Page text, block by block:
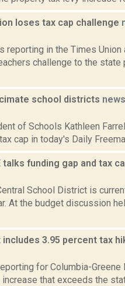
loses tax cap challenge
reporting in the Times
challenge to the
school districts news
of Schools Kathleen
cap in today's Daily
talks funding gap and tax
School District is
At the budget discussion
includes 3.95 percent tax
for Columbia-
that exceeds the